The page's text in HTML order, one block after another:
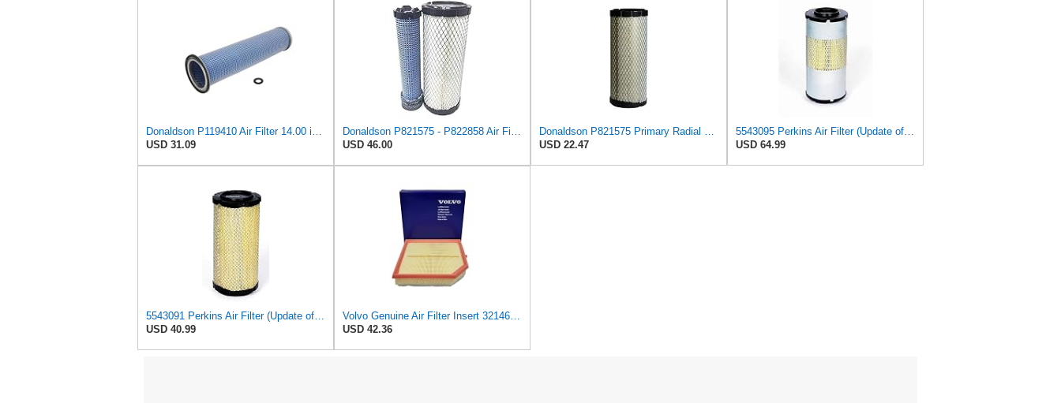
Donaldson P119410 Air Filter 14.00 in. Length, Round Style, Safety Media Type
USD 31.09
Donaldson P821575 - P822858 Air Filter Set
USD 46.00
Donaldson P821575 Primary Radial Seal Air Filter
USD 22.47
5543095 Perkins Air Filter (Update of 135326206)
USD 64.99
5543091 Perkins Air Filter (Update of 135326205)
USD 40.99
Volvo Genuine Air Filter Insert 32146443
USD 42.36